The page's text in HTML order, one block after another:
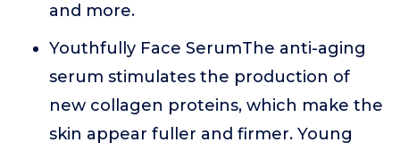
and more.
Youthfully Face SerumThe anti-aging
serum stimulates the production of
new collagen proteins, which make the
skin appear fuller and firmer. Young